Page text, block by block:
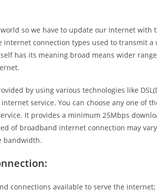
so we have to update our Internet
internet connection types used to transmit
has its meaning broad means wider
by using various technologies like
internet service. You can choose any one
It provides a minimum 25Mbps
of broadband internet connection may
bandwidth.
connections available to serve the